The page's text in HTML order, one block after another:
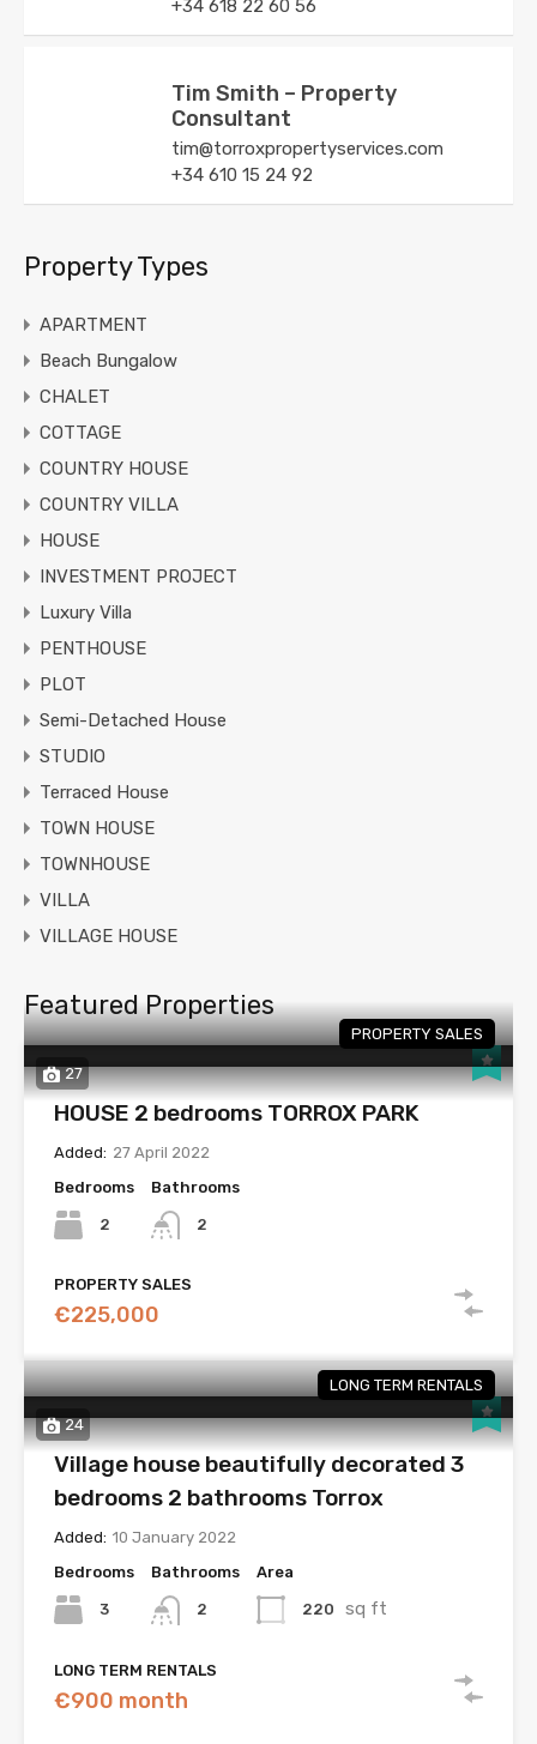
+34 618 22 60 56
Tim Smith – Property
Consultant
tim@torroxpropertyservices.com
+34 610 15 24 92
Property Types
APARTMENT
Beach Bungalow
CHALET
COTTAGE
COUNTRY HOUSE
COUNTRY VILLA
HOUSE
INVESTMENT PROJECT
Luxury Villa
PENTHOUSE
PLOT
Semi-Detached House
STUDIO
Terraced House
TOWN HOUSE
TOWNHOUSE
VILLA
VILLAGE HOUSE
Featured Properties
27
PROPERTY SALES
HOUSE 2 bedrooms TORROX PARK
Added: 27 April 2022
Bedrooms
2
Bathrooms
2
PROPERTY SALES
€225,000
24
LONG TERM RENTALS
Village house beautifully decorated 3
bedrooms 2 bathrooms Torrox
Added: 10 January 2022
Bedrooms
3
Bathrooms
2
Area
220 sq ft
LONG TERM RENTALS
€900 month